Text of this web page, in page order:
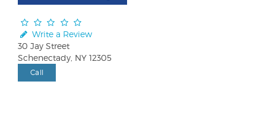
Write a Review
30 Jay Street
Schenectady, NY 12305
Call